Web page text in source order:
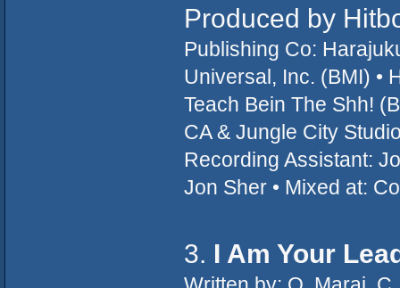
Produced by
Publishing Co:
Universal, Inc. (BMI) •
Teach Bein The Shh!
CA & Jungle City
Recording Assistant:
Jon Sher • Mixed at:
3. I Am Your